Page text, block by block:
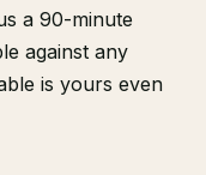
a 90-minute
against any
is yours even